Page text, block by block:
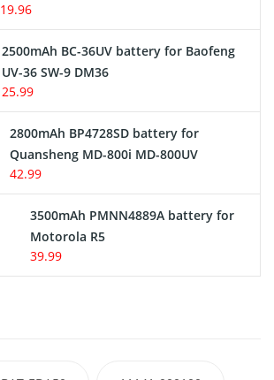
19.96
2500mAh BC-36UV battery for Baofeng
UV-36 SW-9 DM36
25.99
2800mAh BP4728SD battery for
Quansheng MD-800i MD-800UV
42.99
3500mAh PMNN4889A battery for
Motorola R5
39.99